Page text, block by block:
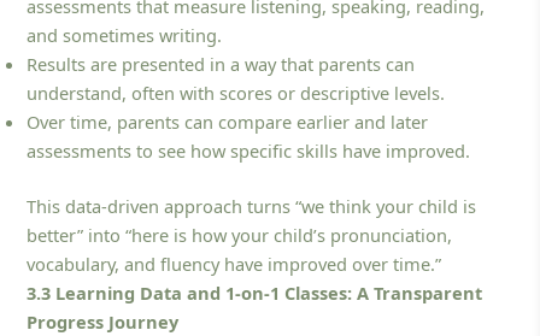
assessments that measure listening, speaking, reading,
and sometimes writing.
Results are presented in a way that parents can
understand, often with scores or descriptive levels.
Over time, parents can compare earlier and later
assessments to see how specific skills have improved.
This data-driven approach turns “we think your child is
better” into “here is how your child’s pronunciation,
vocabulary, and fluency have improved over time.”
3.3 Learning Data and 1-on-1 Classes: A Transparent
Progress Journey